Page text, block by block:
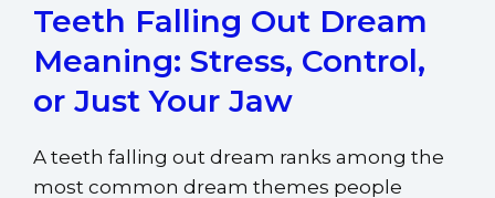
Teeth Falling Out Dream
Meaning: Stress, Control,
or Just Your Jaw
A teeth falling out dream ranks among the
most common dream themes people